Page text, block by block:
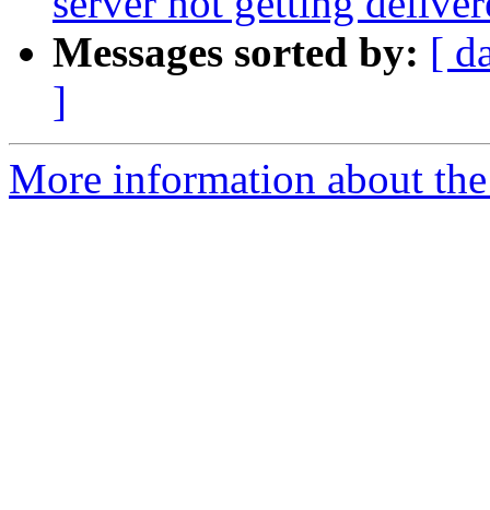
Messages sorted by: [
]
More information about